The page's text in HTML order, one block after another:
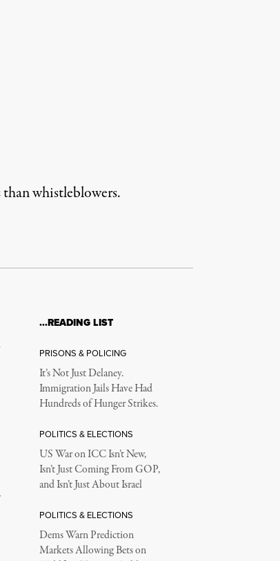
whistleblowers.
…READING LIST
PRISONS & POLICING
It’s Not Just Delaney.
Immigration Jails Have Had
Hundreds of Hunger Strikes.
POLITICS & ELECTIONS
US War on ICC Isn’t New,
Isn’t Just Coming From GOP,
and Isn’t Just About Israel
POLITICS & ELECTIONS
Dems Warn Prediction
Markets Allowing Bets on